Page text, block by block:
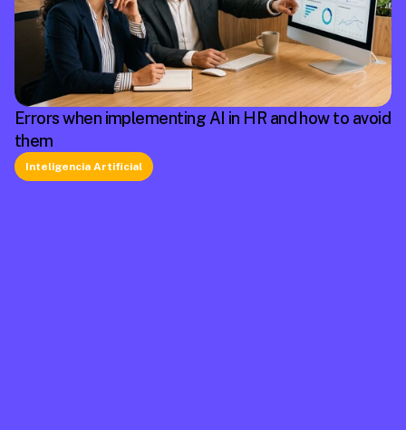
Errors when implementing AI in HR and how to avoid
them
Inteligencia Artificial